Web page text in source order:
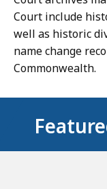
Court include
well as historic
name change
Commonwealth.